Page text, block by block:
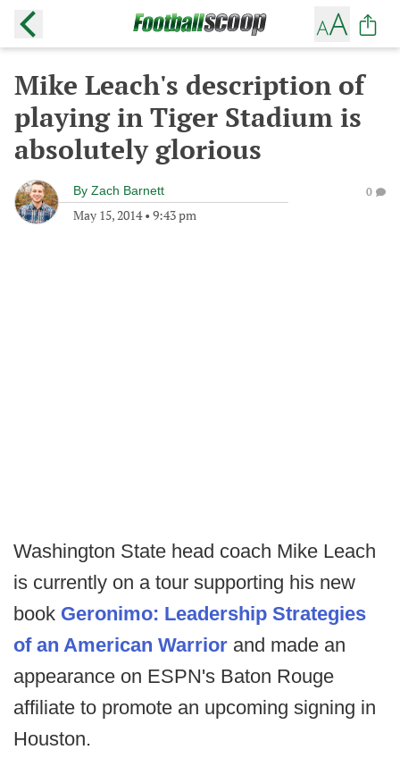
Mike Leach's description of
playing in Tiger Stadium is
absolutely glorious
By Zach Barnett
May 15, 2014• 9:43 pm
0
Washington State head coach Mike Leach
is currently on a tour supporting his new
book Geronimo: Leadership Strategies
of an American Warrior and made an
appearance on ESPN's Baton Rouge
affiliate to promote an upcoming signing in
Houston.